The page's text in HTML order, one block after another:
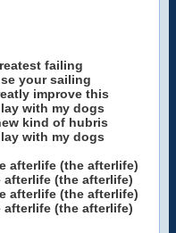
failing
your sailing
improve this
with my dogs
kind of hubris
with my dogs
afterlife (the afterlife)
(the afterlife)
afterlife (the afterlife)
(the afterlife)